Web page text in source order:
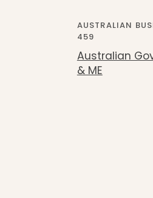
AUSTRALIAN
459
Australian
& ME